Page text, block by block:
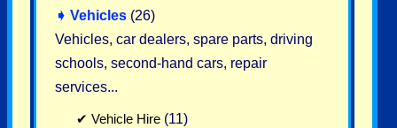
➧ Vehicles (26)
Vehicles, car dealers, spare parts, driving
schools, second-hand cars, repair
services...
✔ Vehicle Hire (11)